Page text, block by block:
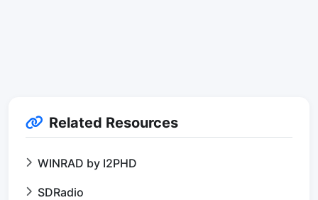
Related Resources
WINRAD by I2PHD
SDRadio